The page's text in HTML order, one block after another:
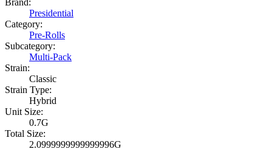
Brand:
Presidential
Category:
Pre-Rolls
Subcategory:
Multi-Pack
Strain:
Classic
Strain Type:
Hybrid
Unit Size:
0.7G
Total Size:
2.0999999999999996G